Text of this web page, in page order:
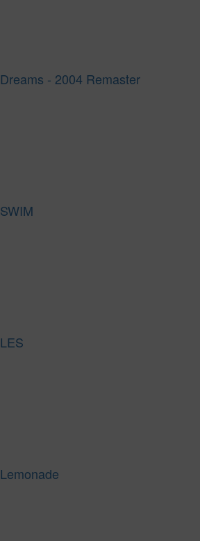
Dreams - 2004 Remaster
SWIM
LES
Lemonade